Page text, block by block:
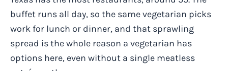
buffet runs all day, so the same vegetarian picks
work for lunch or dinner, and that sprawling
spread is the whole reason a vegetarian has
options here, even without a single meatless